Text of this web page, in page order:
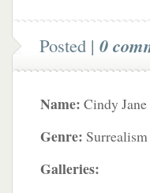
Posted | 0
Name: Cindy Jane
Genre: Surrealism
Galleries: